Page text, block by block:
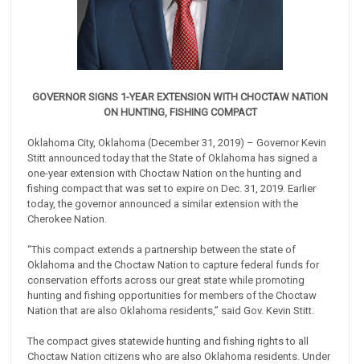
GOVERNOR SIGNS 1-YEAR EXTENSION WITH CHOCTAW NATION
ON HUNTING, FISHING COMPACT
Oklahoma City, Oklahoma (December 31, 2019) – Governor Kevin
Stitt announced today that the State of Oklahoma has signed a
one-year extension with Choctaw Nation on the hunting and
fishing compact that was set to expire on Dec. 31, 2019. Earlier
today, the governor announced a similar extension with the
Cherokee Nation.
“This compact extends a partnership between the state of
Oklahoma and the Choctaw Nation to capture federal funds for
conservation efforts across our great state while promoting
hunting and fishing opportunities for members of the Choctaw
Nation that are also Oklahoma residents,” said Gov. Kevin Stitt.
The compact gives statewide hunting and fishing rights to all
Choctaw Nation citizens who are also Oklahoma residents. Under